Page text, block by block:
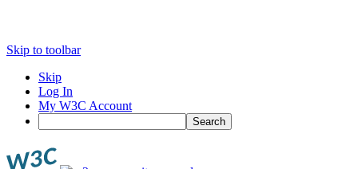
Skip to toolbar
Skip
Log In
My W3C Account
Search